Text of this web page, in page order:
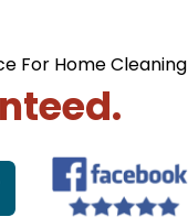
For Home Cleaning